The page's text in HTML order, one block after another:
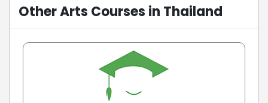
Other Arts Courses in Thailand